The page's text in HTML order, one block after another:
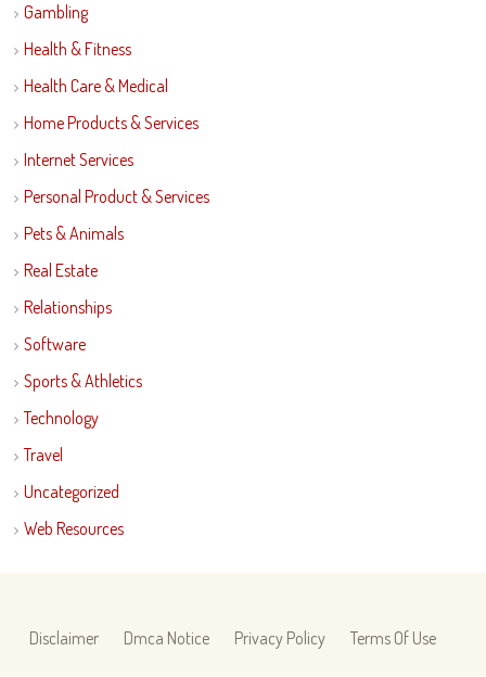
Gambling
Health & Fitness
Health Care & Medical
Home Products & Services
Internet Services
Personal Product & Services
Pets & Animals
Real Estate
Relationships
Software
Sports & Athletics
Technology
Travel
Uncategorized
Web Resources
Disclaimer Dmca Notice Privacy Policy Terms Of Use